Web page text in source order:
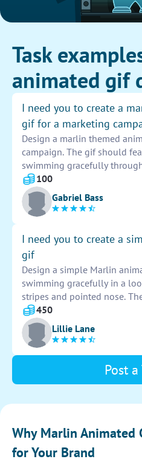
Task
animated gif
I need you to create a
gif for a marketing
Design a marlin themed
campaign. The gif should
swimming gracefully
attention of viewers with its
dynamic movement. This gif
for our campaign, drawing
its captivating depiction of
stunning animated gif that
power of the marlin, setting
marketing campaign.
100
Gabriel Bass
I need you to create a
gif
Design a simple Marlin
swimming gracefully in a
stripes and pointed nose.
smooth and captivating,
underwater creature.
450
Lillie Lane
Post a
Why Marlin Animated
for Your Brand